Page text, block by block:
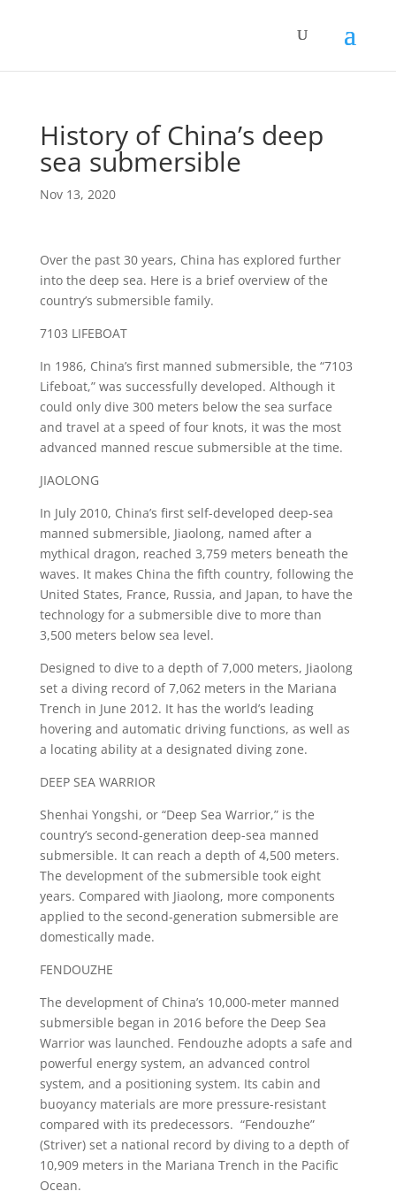
History of China’s deep
sea submersible
Nov 13, 2020
Over the past 30 years, China has explored further
into the deep sea. Here is a brief overview of the
country’s submersible family.
7103 LIFEBOAT
In 1986, China’s first manned submersible, the “7103
Lifeboat,” was successfully developed. Although it
could only dive 300 meters below the sea surface
and travel at a speed of four knots, it was the most
advanced manned rescue submersible at the time.
JIAOLONG
In July 2010, China’s first self-developed deep-sea
manned submersible, Jiaolong, named after a
mythical dragon, reached 3,759 meters beneath the
waves. It makes China the fifth country, following the
United States, France, Russia, and Japan, to have the
technology for a submersible dive to more than
3,500 meters below sea level.
Designed to dive to a depth of 7,000 meters, Jiaolong
set a diving record of 7,062 meters in the Mariana
Trench in June 2012. It has the world’s leading
hovering and automatic driving functions, as well as
a locating ability at a designated diving zone.
DEEP SEA WARRIOR
Shenhai Yongshi, or “Deep Sea Warrior,” is the
country’s second-generation deep-sea manned
submersible. It can reach a depth of 4,500 meters.
The development of the submersible took eight
years. Compared with Jiaolong, more components
applied to the second-generation submersible are
domestically made.
FENDOUZHE
The development of China’s 10,000-meter manned
submersible began in 2016 before the Deep Sea
Warrior was launched. Fendouzhe adopts a safe and
powerful energy system, an advanced control
system, and a positioning system. Its cabin and
buoyancy materials are more pressure-resistant
compared with its predecessors. “Fendouzhe”
(Striver) set a national record by diving to a depth of
10,909 meters in the Mariana Trench in the Pacific
Ocean.